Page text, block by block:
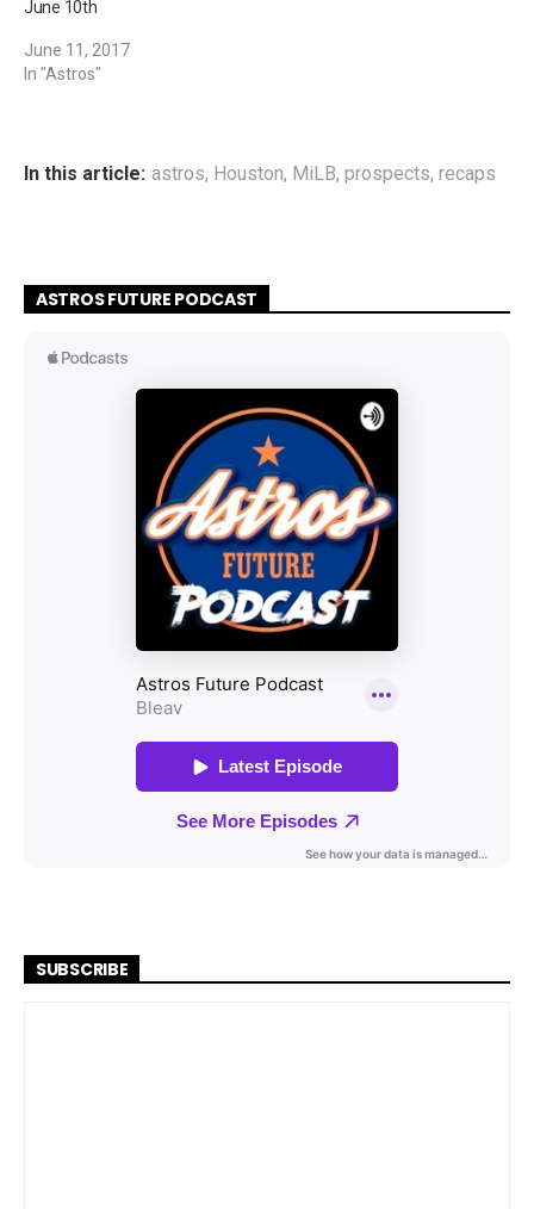
June 10th
June 11, 2017
In "Astros"
In this article: astros, Houston, MiLB, prospects, recaps
ASTROS FUTURE PODCAST
SUBSCRIBE